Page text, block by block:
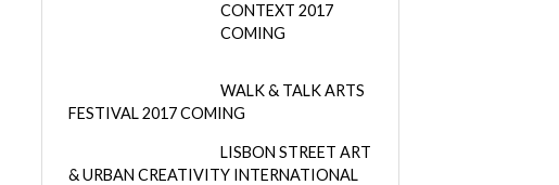
CONTEXT 2017
COMING
WALK & TALK ARTS
FESTIVAL 2017 COMING
LISBON STREET ART
& URBAN CREATIVITY INTERNATIONAL